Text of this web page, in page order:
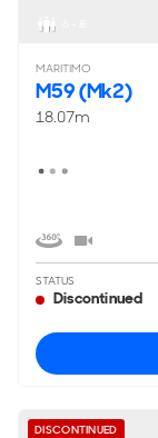
MARITIMO
M59 (Mk2)
18.07m
STATUS
Discontinued
DISCONTINUED